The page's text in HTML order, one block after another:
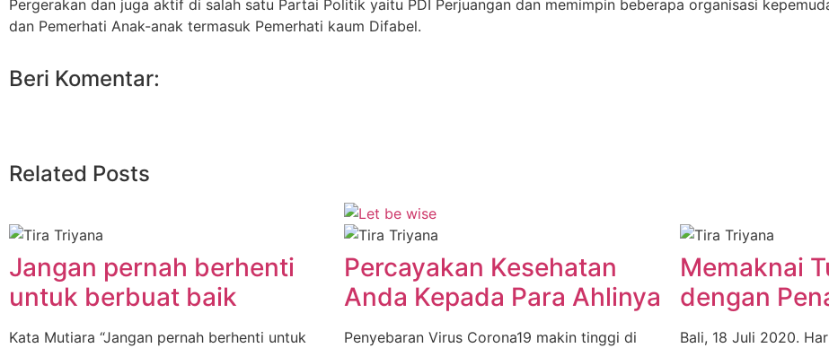
Pergerakan dan juga aktif di salah satu Partai Politik yaitu PDI Perjuangan dan memimpin beberapa organisasi
dan Pemerhati Anak-anak termasuk Pemerhati kaum Difabel.
Beri Komentar:
Related Posts
Jangan pernah berhenti
untuk berbuat baik
Kata Mutiara “Jangan pernah berhenti untuk
Percayakan Kesehatan
Anda Kepada Para Ahlinya
Penyebaran Virus Corona19 makin tinggi di
Memaknai
dengan
Bali, 18 Juli 2020.